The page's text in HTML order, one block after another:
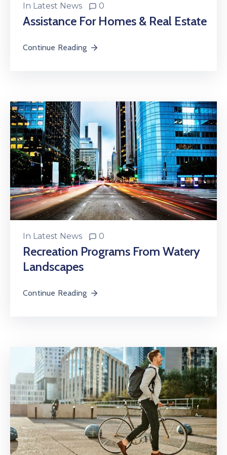
In Latest News 0
Assistance For Homes & Real Estate
Continue Reading
In Latest News 0
Recreation Programs From Watery
Landscapes
Continue Reading